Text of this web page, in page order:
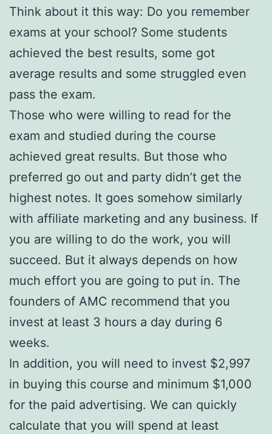
Think about it this way: Do you remember
exams at your school? Some students
achieved the best results, some got
average results and some struggled even
pass the exam.
Those who were willing to read for the
exam and studied during the course
achieved great results. But those who
preferred go out and party didn’t get the
highest notes. It goes somehow similarly
with affiliate marketing and any business. If
you are willing to do the work, you will
succeed. But it always depends on how
much effort you are going to put in. The
founders of AMC recommend that you
invest at least 3 hours a day during 6
weeks.
In addition, you will need to invest $2,997
in buying this course and minimum $1,000
for the paid advertising. We can quickly
calculate that you will spend at least